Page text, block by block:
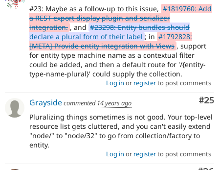
#23: Maybe as a follow-up to this issue, #1819760: Add
a REST export display plugin and serializer
integration. , and #23298: Entity bundles should
declare a plural form of their label ; in #1792828:
[META] Provide entity integration with Views , support
for entity type machine name as a contextual filter
could be added, and then a default route for '/{entity-
type-name-plural}' could supply the collection.
Log in or registerto post comments
#25
Graysidecommented 14 years ago
Pluralizing things sometimes is not good. Your top-level
resource list gets cluttered, and you can't easily extend
"node/" to "node/32" to go from collection/factory to
entity.
Log in or registerto post comments